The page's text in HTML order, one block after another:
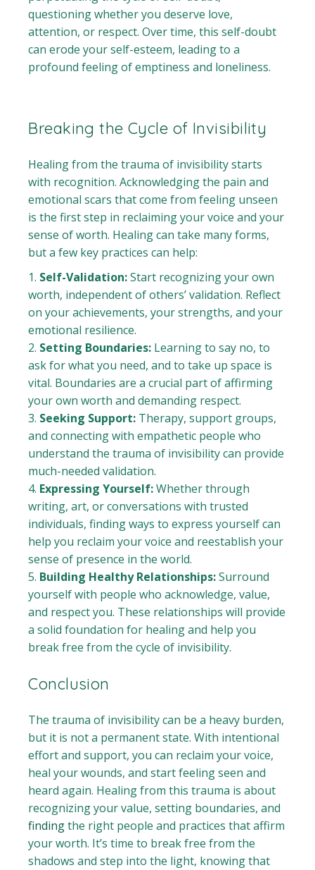
questioning whether you deserve love,
attention, or respect. Over time, this self-doubt
can erode your self-esteem, leading to a
profound feeling of emptiness and loneliness.
Breaking the Cycle of Invisibility
Healing from the trauma of invisibility starts
with recognition. Acknowledging the pain and
emotional scars that come from feeling unseen
is the first step in reclaiming your voice and your
sense of worth. Healing can take many forms,
but a few key practices can help:
Self-Validation:Start recognizing your own
worth, independent of others’ validation. Reflect
on your achievements, your strengths, and your
emotional resilience.
Setting Boundaries: Learning to say no, to
ask for what you need, and to take up space is
vital. Boundaries are a crucial part of affirming
your own worth and demanding respect.
Seeking Support: Therapy, support groups,
and connecting with empathetic people who
understand the trauma of invisibility can provide
much-needed validation.
Expressing Yourself:Whether through
writing, art, or conversations with trusted
individuals, finding ways to express yourself can
help you reclaim your voice and reestablish your
sense of presence in the world.
Building Healthy Relationships:Surround
yourself with people who acknowledge, value,
and respect you. These relationships will provide
a solid foundation for healing and help you
break free from the cycle of invisibility.
Conclusion
The trauma of invisibility can be a heavy burden,
but it is not a permanent state. With intentional
effort and support, you can reclaim your voice,
heal your wounds, and start feeling seen and
heard again. Healing from this trauma is about
recognizing your value, setting boundaries, and
findingthe right people and practices that affirm
your worth. It’s time to break free from the
shadows and step into the light, knowing that